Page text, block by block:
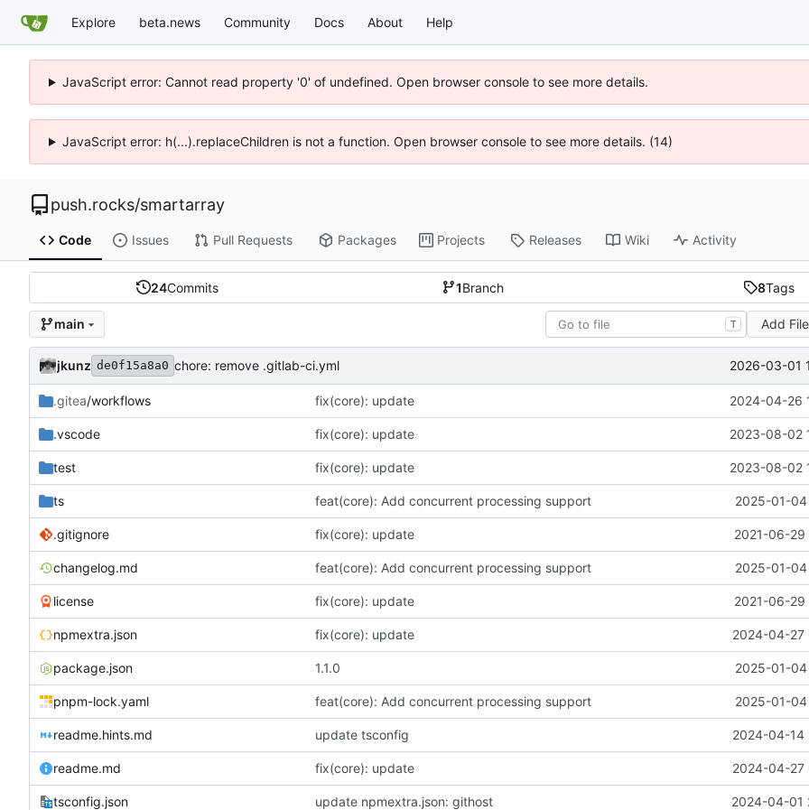
Explore beta.news Community Docs About Help
JavaScript error: Cannot read property '0' of undefined. Open browser console to see more details.
JavaScript error: h(...).replaceChildren is not a function. Open browser console to see more details. (14)
push.rocks/smartarray
Code Issues Pull Requests Packages Projects Releases Wiki Activity
24Commits 1Branch 8Tags
main T Add File
jkunz de0f15a8a0 chore: remove .gitlab-ci.yml 2026-03-01
.gitea/workflows fix(core): update 2024-04-26
.vscode fix(core): update 2023-08-02
test fix(core): update 2023-08-02
ts feat(core): Add concurrent processing support 2025-01-04
.gitignore fix(core): update 2021-06-29
changelog.md feat(core): Add concurrent processing support 2025-01-04
license fix(core): update 2021-06-29
npmextra.json fix(core): update 2024-04-27
package.json 1.1.0 2025-01-04
pnpm-lock.yaml feat(core): Add concurrent processing support 2025-01-04
readme.hints.md update tsconfig 2024-04-14
readme.md fix(core): update 2024-04-27
tsconfig.json update npmextra.json: githost 2024-04-01